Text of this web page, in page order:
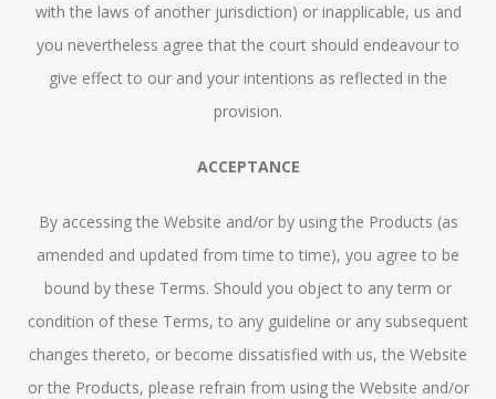
with the laws of another jurisdiction) or inapplicable, us and
you nevertheless agree that the court should endeavour to
give effect to our and your intentions as reflected in the
provision.
ACCEPTANCE
By accessing the Website and/or by using the Products (as
amended and updated from time to time), you agree to be
bound by these Terms. Should you object to any term or
condition of these Terms, to any guideline or any subsequent
changes thereto, or become dissatisfied with us, the Website
or the Products, please refrain from using the Website and/or